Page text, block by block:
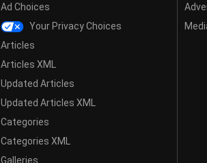
Ad Choices
Your Privacy Choices
Articles
Articles XML
Updated Articles
Updated Articles XML
Categories
Categories XML
Galleries